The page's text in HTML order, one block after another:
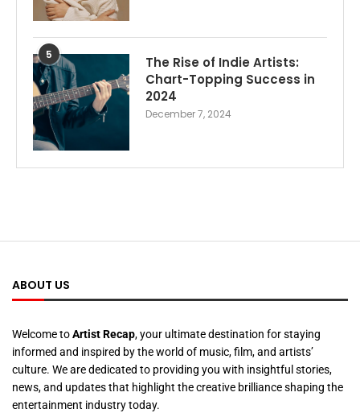
5
The Rise of Indie Artists:
Chart-Topping Success in
2024
December 7, 2024
ABOUT US
Welcome toArtist Recap, your ultimate destination for staying
informed and inspired by the world of music, film, and artists’
culture. We are dedicated to providing you with insightful stories,
news, and updates that highlight the creative brilliance shaping the
entertainment industry today.